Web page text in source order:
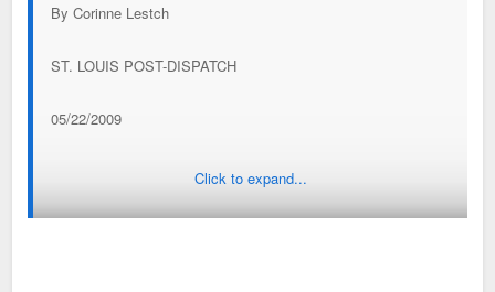
By Corinne Lestch
ST. LOUIS POST-DISPATCH
05/22/2009
ST. LOUIS — Sprinkled among the independent storefronts
Click to expand...